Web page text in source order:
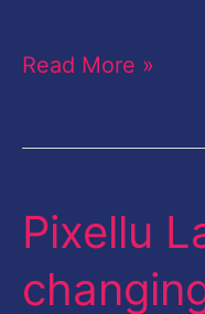
of
Collaboration
Read More »
Pixellu
Pixellu
SmartAlbums